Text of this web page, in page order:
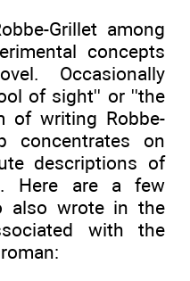
Grillet among
concepts
Occasionally
of sight'' or ''the
of writing Robbe-
concentrates on
descriptions of
Here are a few
also wrote in the
with the